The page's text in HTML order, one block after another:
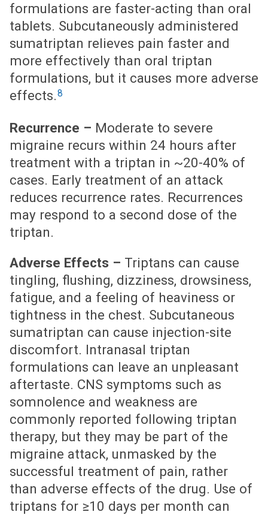
formulations are faster-acting than oral
tablets. Subcutaneously administered
sumatriptan relieves pain faster and
more effectively than oral triptan
formulations, but it causes more adverse
effects.8
Recurrence – Moderate to severe
migraine recurs within 24 hours after
treatment with a triptan in ~20-40% of
cases. Early treatment of an attack
reduces recurrence rates. Recurrences
may respond to a second dose of the
triptan.
Adverse Effects – Triptans can cause
tingling, flushing, dizziness, drowsiness,
fatigue, and a feeling of heaviness or
tightness in the chest. Subcutaneous
sumatriptan can cause injection-site
discomfort. Intranasal triptan
formulations can leave an unpleasant
aftertaste. CNS symptoms such as
somnolence and weakness are
commonly reported following triptan
therapy, but they may be part of the
migraine attack, unmasked by the
successful treatment of pain, rather
than adverse effects of the drug. Use of
triptans for ≥10 days per month can